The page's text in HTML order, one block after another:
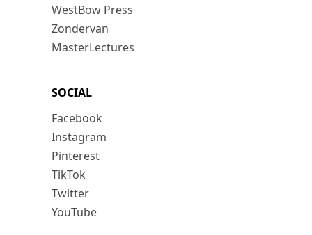
WestBow Press
Zondervan
MasterLectures
SOCIAL
Facebook
Instagram
Pinterest
TikTok
Twitter
YouTube